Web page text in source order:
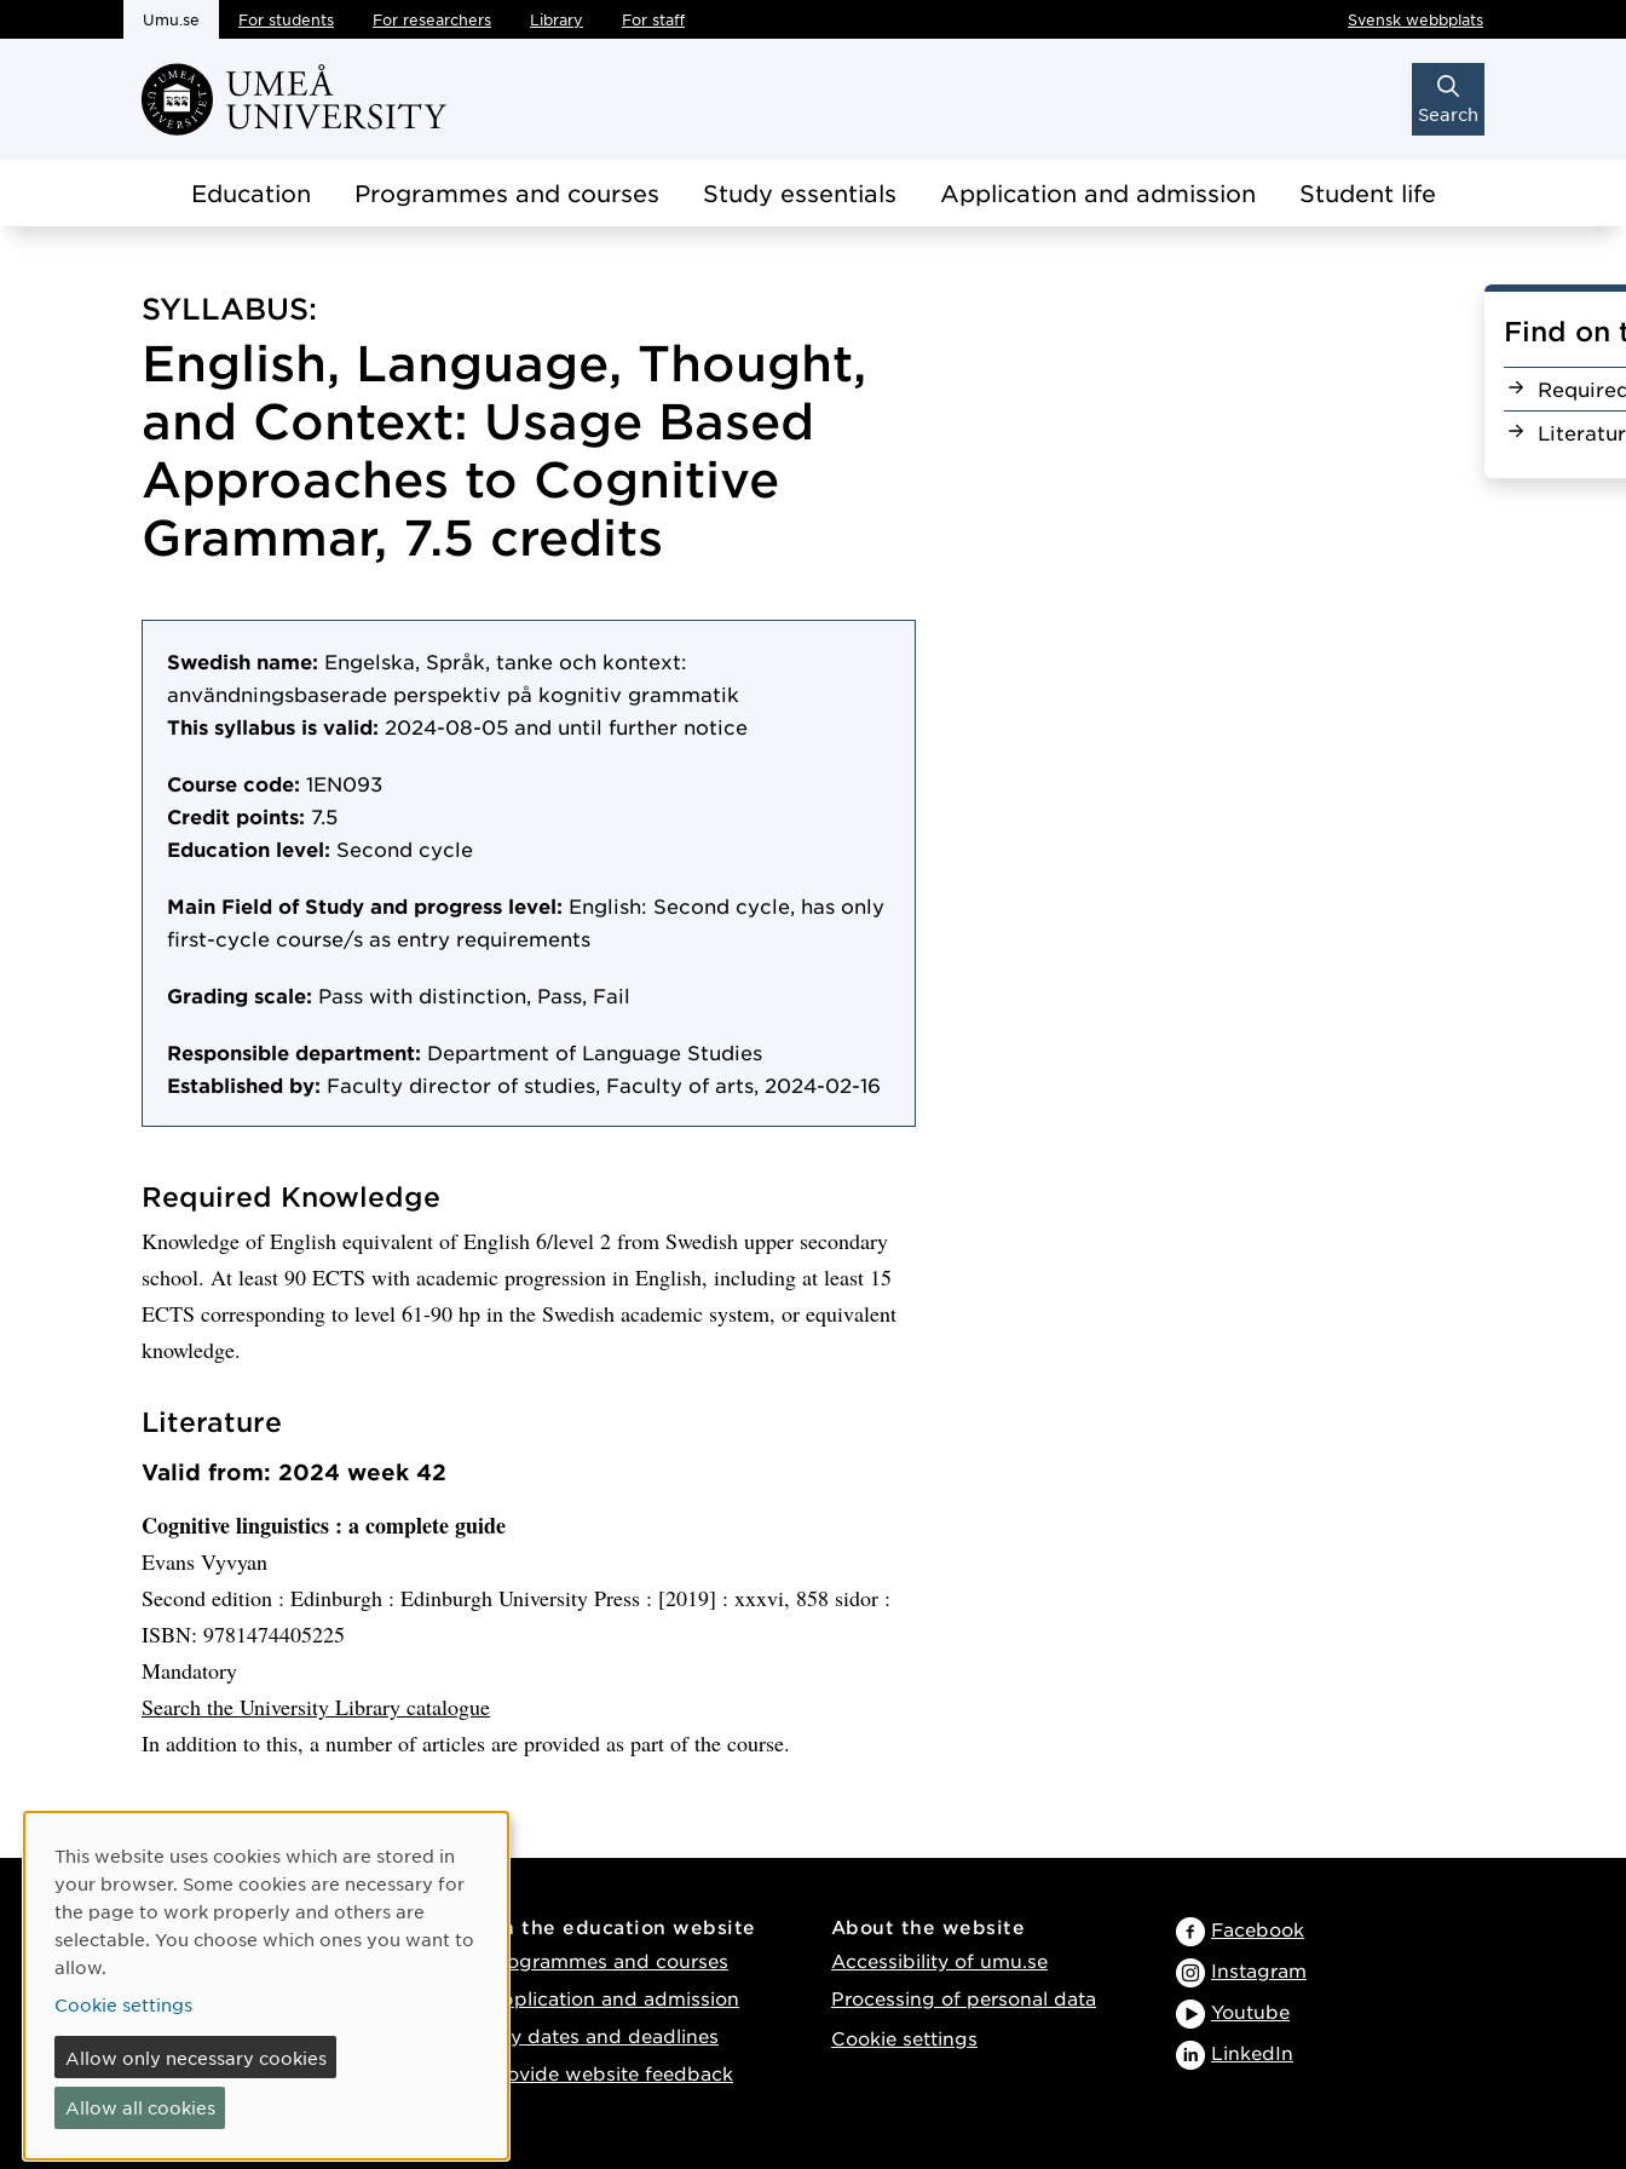
Skip to main content
Umu.se For students For researchers Library For staff Svensk webbplats
Search
Education Programmes and courses Study essentials Application and admission Student life
Find on
SYLLABUS:
English, Language, Thought,
and Context: Usage Based
Approaches to Cognitive
Grammar, 7.5 credits
Swedish name: Engelska, Språk, tanke och kontext:
användningsbaserade perspektiv på kognitiv grammatik
This syllabus is valid: 2024-08-05 and until further notice
Course code: 1EN093
Credit points: 7.5
Education level: Second cycle
Main Field of Study and progress level: English: Second cycle, has only
first-cycle course/s as entry requirements
Grading scale: Pass with distinction, Pass, Fail
Responsible department: Department of Language Studies
Established by: Faculty director of studies, Faculty of arts, 2024-02-16
Required Knowledge
Knowledge of English equivalent of English 6/level 2 from Swedish upper secondary
school. At least 90 ECTS with academic progression in English, including at least 15
ECTS corresponding to level 61-90 hp in the Swedish academic system, or equivalent
knowledge.
Literature
Valid from: 2024 week 42
Cognitive linguistics : a complete guide
Evans Vyvyan
Second edition : Edinburgh : Edinburgh University Press : [2019] : xxxvi, 858 sidor :
ISBN: 9781474405225
Mandatory
Search the University Library catalogue
In addition to this, a number of articles are provided as part of the course.
Contact
Phone: +46 90-786 50 00
Find us on the map
On the education website
Programmes and courses
Application and admission
Key dates and deadlines
Provide website feedback
About the website
Accessibility of umu.se
Processing of personal data
Cookie settings
Facebook
Instagram
Youtube
LinkedIn
Cookie Consent
This website uses cookies which are stored in
your browser. Some cookies are necessary for
the page to work properly and others are
selectable. You choose which ones you want to
allow.
Cookie settings
Allow only necessary cookies
Allow all cookies